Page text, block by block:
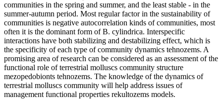
communities in the spring and summer, and the least stable - in the
summer-autumn period. Most regular factor in the sustainability of
communities is negative autocorrelation kinds of communities, most
often it is the dominant form of B. cylindrica. Interspecific
interactions have both stabilizing and destabilizing effect, which is
the specificity of each type of community dynamics tehnozems. A
promising area of research can be considered as an assessment of the
functional role of terrestrial molluscs community structure
mezopedobionts tehnozems. The knowledge of the dynamics of
terrestrial molluscs community will help address issues of
management functional properties rekultozems models.